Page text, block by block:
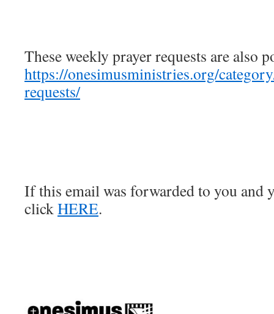
These weekly prayer requests are also
https://onesimusministries.org/
requests/
If this email was forwarded to you and
clickHERE.